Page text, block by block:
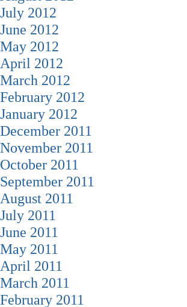
July 2012
June 2012
May 2012
April 2012
March 2012
February 2012
January 2012
December 2011
November 2011
October 2011
September 2011
August 2011
July 2011
June 2011
May 2011
April 2011
March 2011
February 2011